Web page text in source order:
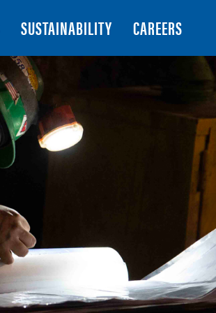
SUSTAINABILITY CAREERS